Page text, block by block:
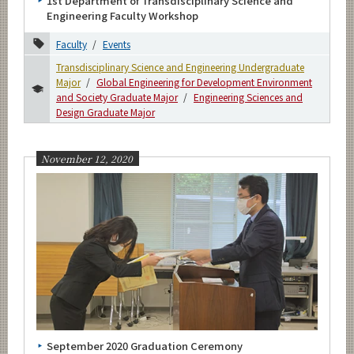
Engineering Faculty Workshop
Faculty
Events
Transdisciplinary Science and Engineering Undergraduate
Major
Global Engineering for Development Environment
and Society Graduate Major
Engineering Sciences and
Design Graduate Major
November 12, 2020
September 2020 Graduation Ceremony